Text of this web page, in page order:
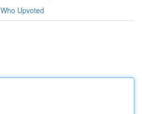
Who Upvoted